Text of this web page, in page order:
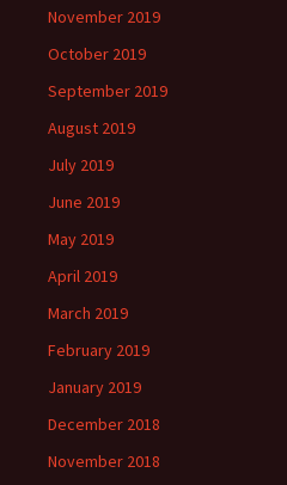
November 2019
October 2019
September 2019
August 2019
July 2019
June 2019
May 2019
April 2019
March 2019
February 2019
January 2019
December 2018
November 2018